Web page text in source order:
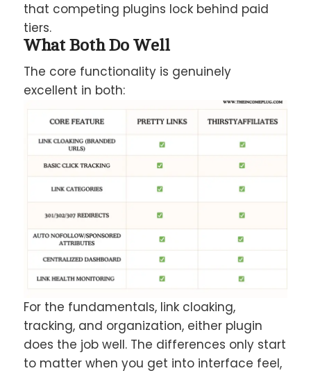
that competing plugins lock behind paid
tiers.
What Both Do Well
The core functionality is genuinely
excellent in both:
For the fundamentals, link cloaking,
tracking, and organization, either plugin
does the job well. The differences only start
to matter when you get into interface feel,